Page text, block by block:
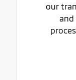
our
and